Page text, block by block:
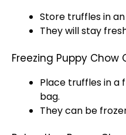
Store truffles in an
They will stay
Freezing Puppy
Place truffles in a
bag.
They can be